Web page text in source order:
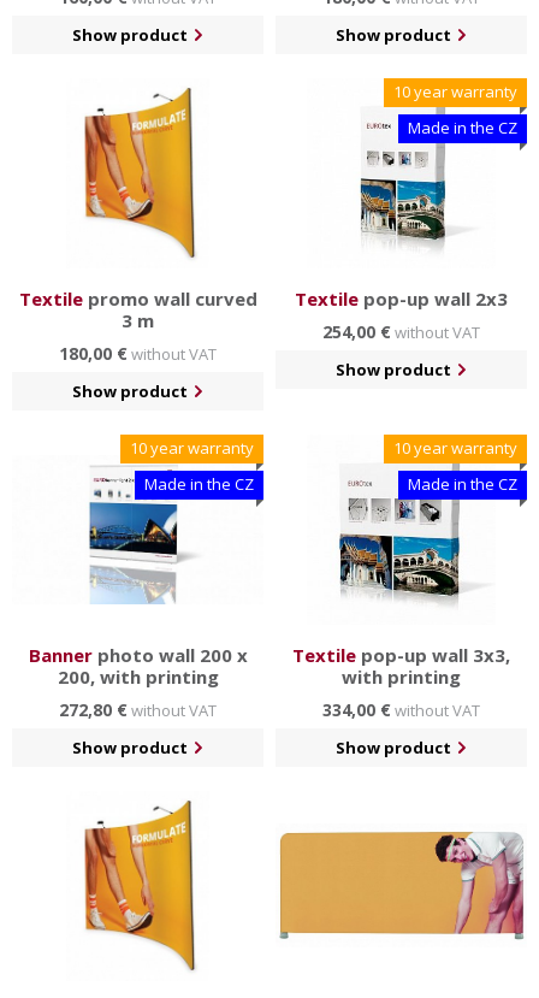
Show product
Show product
Textilepromo wall curved
3 m
180,00 €without VAT
Show product
10 year warranty
Made in the CZ
Textile pop-up wall 2x3
254,00 €without VAT
Show product
10 year warranty
Made in the CZ
Bannerphoto wall 200 x
200, with printing
272,80 €without VAT
Show product
10 year warranty
Made in the CZ
Textile pop-up wall 3x3,
with printing
334,00 €without VAT
Show product